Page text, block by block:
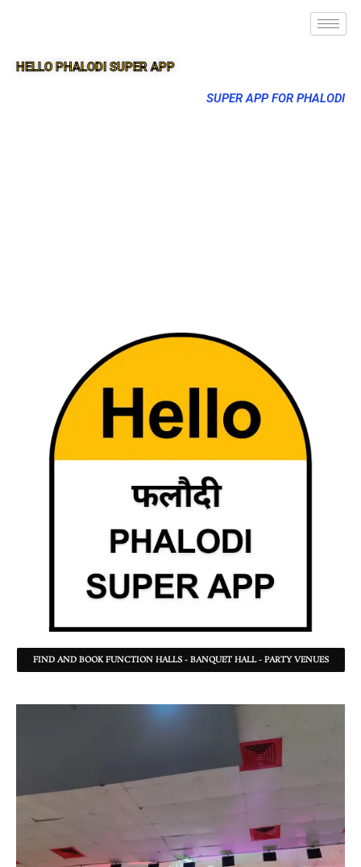
HELLO PHALODI SUPER APP
SUPER APP FOR PHALODI
FIND AND BOOK FUNCTION HALLS - BANQUET HALL - PARTY VENUES